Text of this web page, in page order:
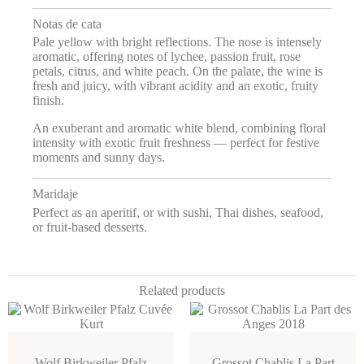
Notas de cata
Pale yellow with bright reflections. The nose is intensely
aromatic, offering notes of lychee, passion fruit, rose
petals, citrus, and white peach. On the palate, the wine is
fresh and juicy, with vibrant acidity and an exotic, fruity
finish.
An exuberant and aromatic white blend, combining floral
intensity with exotic fruit freshness — perfect for festive
moments and sunny days.
Maridaje
Perfect as an aperitif, or with sushi, Thai dishes, seafood,
or fruit-based desserts.
Related products